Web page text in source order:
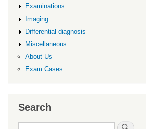
Examinations
Imaging
Differential diagnosis
Miscellaneous
About Us
Exam Cases
Search
Search